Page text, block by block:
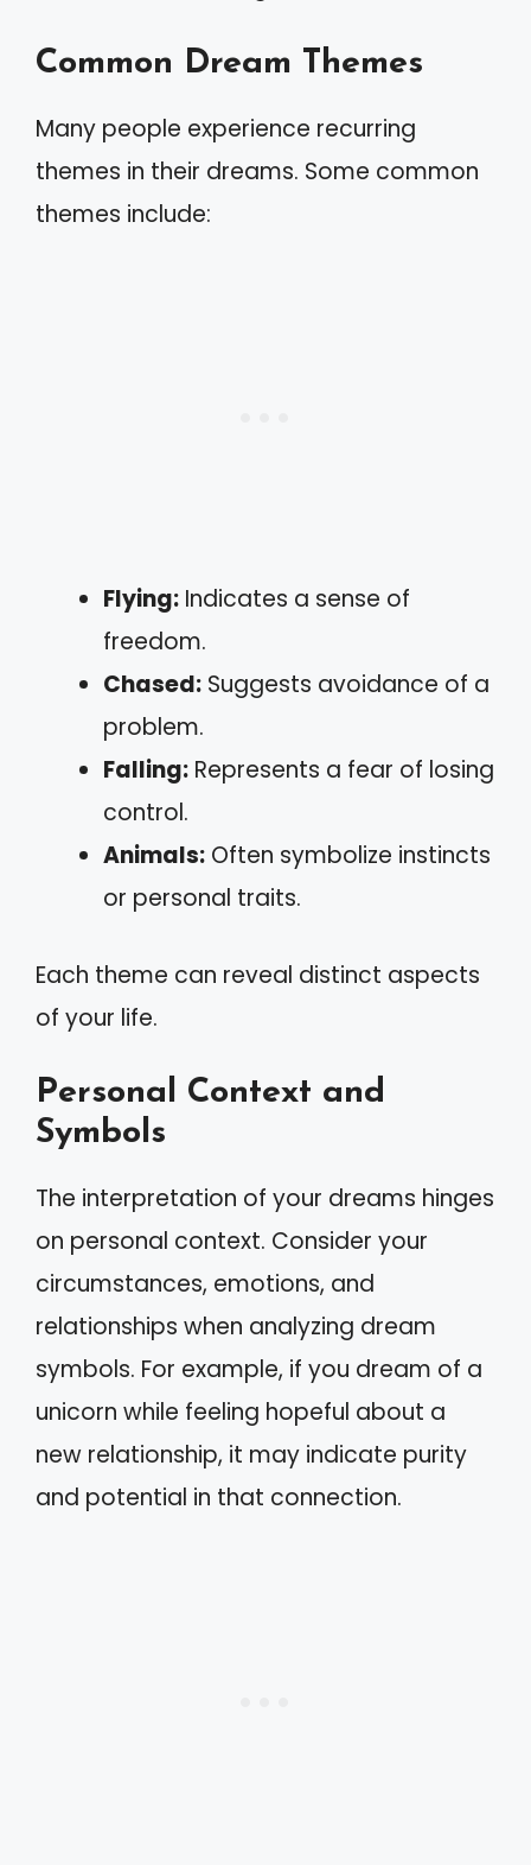
Common Dream Themes
Many people experience recurring
themes in their dreams. Some common
themes include:
Flying: Indicates a sense of
freedom.
Chased: Suggests avoidance of a
problem.
Falling: Represents a fear of losing
control.
Animals: Often symbolize instincts
or personal traits.
Each theme can reveal distinct aspects
of your life.
Personal Context and
Symbols
The interpretation of your dreams hinges
on personal context. Consider your
circumstances, emotions, and
relationships when analyzing dream
symbols. For example, if you dream of a
unicorn while feeling hopeful about a
new relationship, it may indicate purity
and potential in that connection.